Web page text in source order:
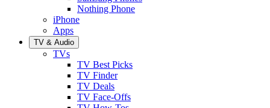
Nothing Phone
iPhone
Apps
TV & Audio
TVs
TV Best Picks
TV Finder
TV Deals
TV Face-Offs